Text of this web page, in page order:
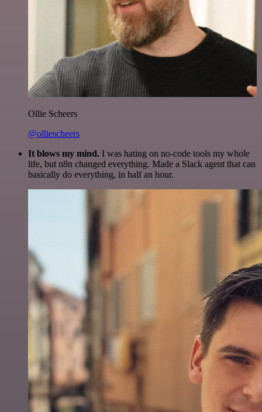
Ollie Scheers
@olliescheers
It blows my mind. I was hating on no-code tools my whole
life, but n8n changed everything. Made a Slack agent that can
basically do everything, in half an hour.